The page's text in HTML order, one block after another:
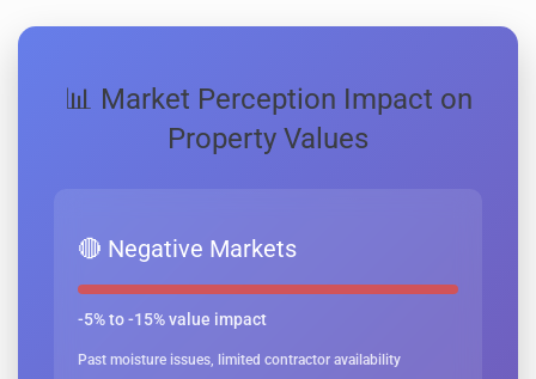
📊 Market Perception Impact on
Property Values
🔴 Negative Markets
-5% to -15% value impact
Past moisture issues, limited contractor availability